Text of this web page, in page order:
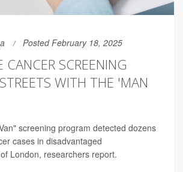
Posted February 18, 2025
CANCER SCREENING
WITH THE 'MAN
screening program detected dozens
cases in disadvantaged
London, researchers report.